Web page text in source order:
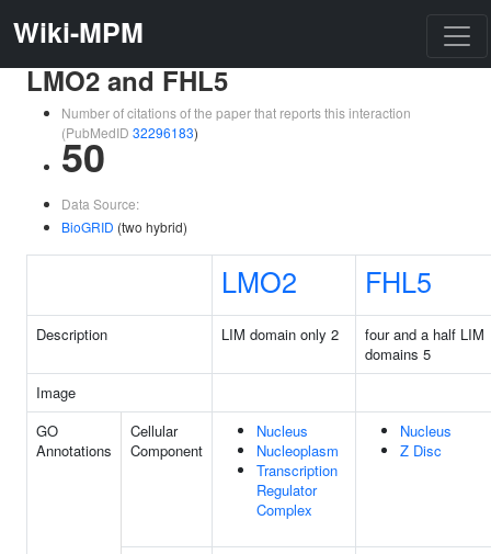
Wiki-MPM
LMO2 and FHL5
Number of citations of the paper that reports this interaction
(PubMedID 32296183)
50
Data Source:
BioGRID (two hybrid)
LMO2 FHL5
Description LIM domain only 2
four and a half LIM
domains 5
Image
GO
Annotations
Cellular
Component
Nucleus
Nucleoplasm
Transcription
Regulator
Complex
Nucleus
Z Disc